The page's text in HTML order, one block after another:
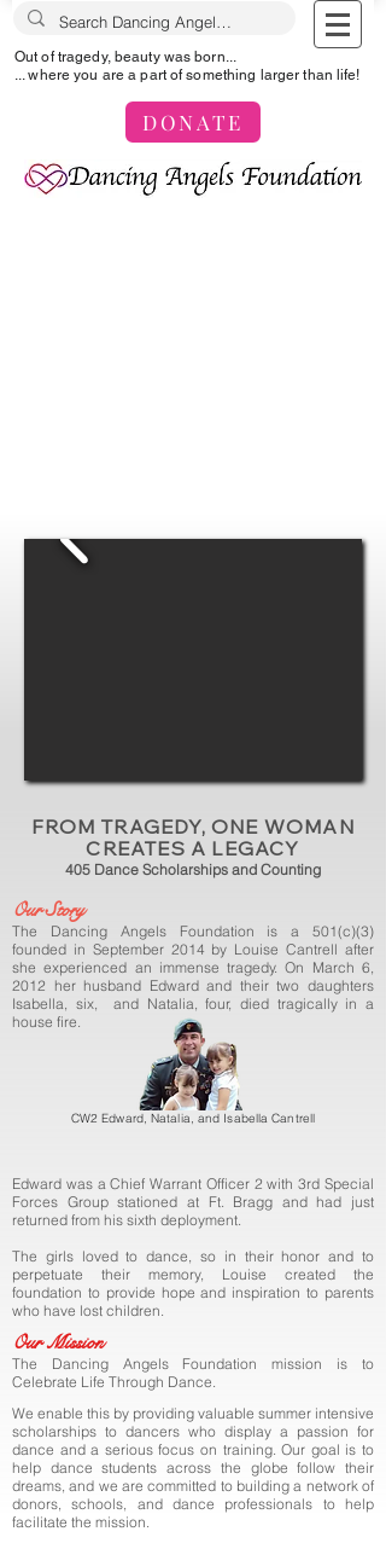
Out of tragedy, beauty was born...
... where you are a part of something larger than life!
DONATE
FROM TRAGEDY, ONE WOMAN
CREATES A LEGACY
405 Dance Scholarships and Counting
Our Story
The Dancing Angels Foundation is a 501(c)(3)
founded in September 2014 by Louise Cantrell after
she experienced an immense tragedy. On March 6,
2012 her husband Edward and their two daughters
Isabella, six, and Natalia, four, died tragically in a
house fire.
CW2 Edward, Natalia, and Isabella Cantrell
Edward was a Chief Warrant Officer 2 with 3rd Special
Forces Groupstationed at Ft. Bragg and had just
returned from his sixth deployment.
The girls loved to dance, so in their honor and to
perpetuate their memory, Louise created the
foundation to provide hope and inspiration to parents
who have lost children.
Our Mission
The Dancing Angels Foundation mission is to
Celebrate Life Through Dance.
We enable this by providing valuable summer intensive
scholarships to dancers who display a passion for
dance and a serious focus on training.Our goal is to
help dance students across the globe follow their
dreams, and we are committed to building a network of
donors, schools, and dance professionals to help
facilitate the mission.